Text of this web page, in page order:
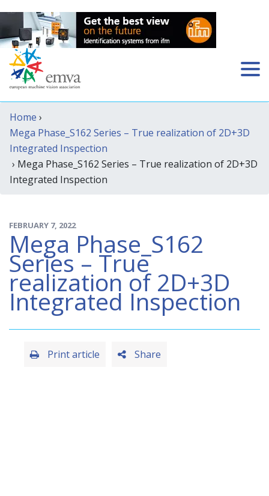
Home ›
Mega Phase_S162 Series – True realization of 2D+3D
Integrated Inspection
› Mega Phase_S162 Series – True realization of 2D+3D
Integrated Inspection
FEBRUARY 7, 2022
Mega Phase_S162
Series – True
realization of 2D+3D
Integrated Inspection
Share
Print article